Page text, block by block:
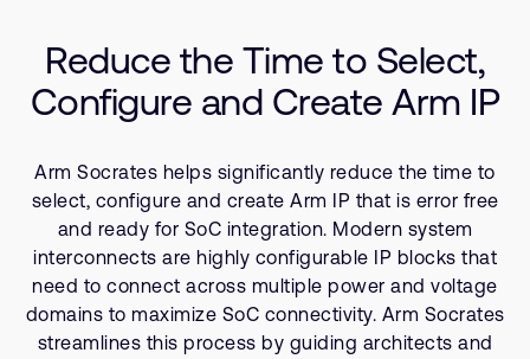
Research collaboration
Website issues
Report security vulnerability
Bank verification
Arm global headquarters
110 Fulbourn Road
Cambridge, UK
Developer Program
Dashboard
Profile and Settings
Reduce the Time to Select,
Configure and Create Arm IP
Arm Socrates helps significantly reduce the time to
select, configure and create Arm IP that is error free
and ready for SoC integration. Modern system
interconnects are highly configurable IP blocks that
need to connect across multiple power and voltage
domains to maximize SoC connectivity. Arm Socrates
streamlines this process by guiding architects and